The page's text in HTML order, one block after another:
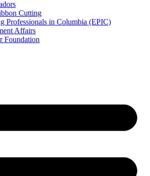
Cutting
Professionals in Columbia (EPIC)
Affairs
Foundation